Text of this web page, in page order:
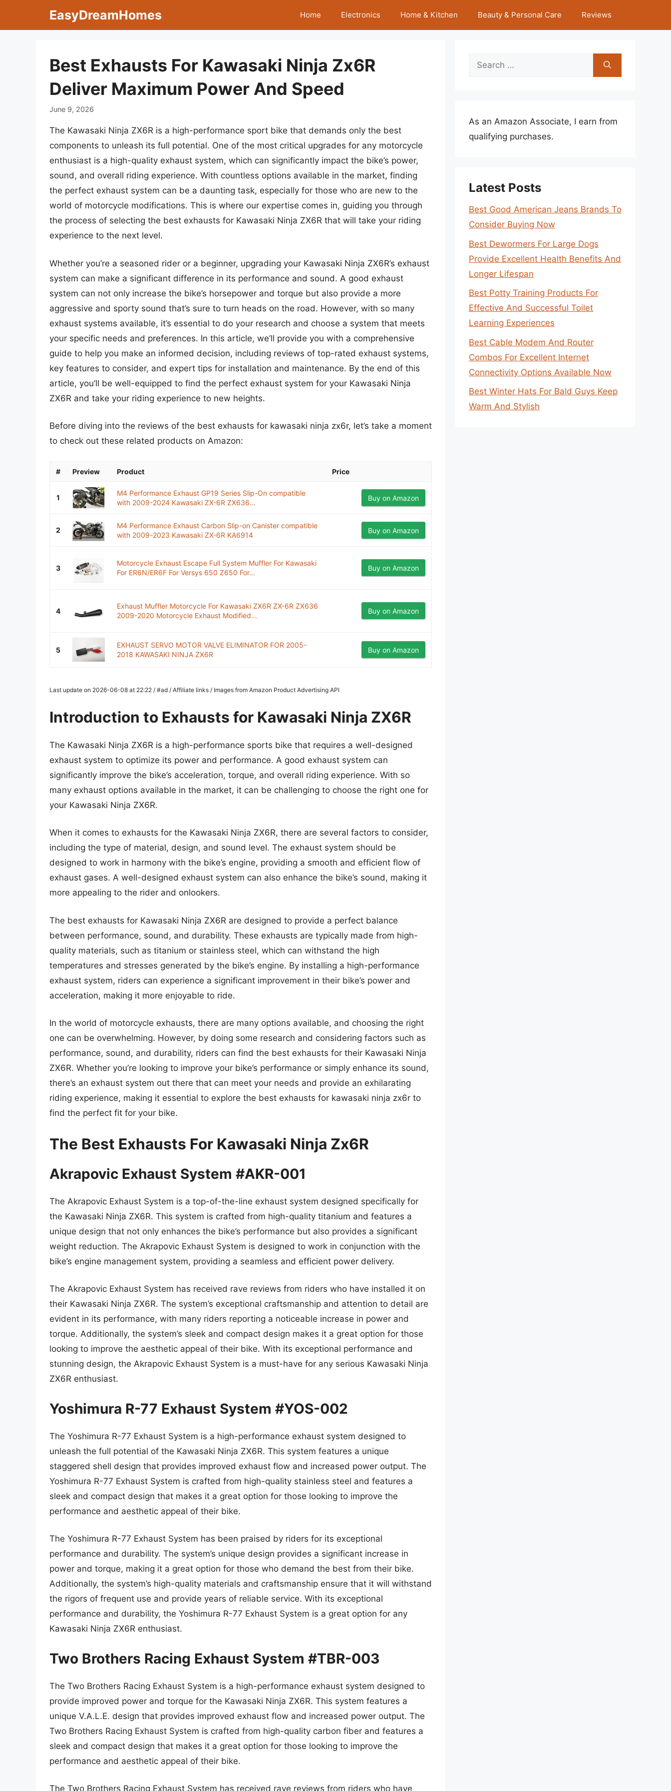
EasyDreamHomes Home Electronics Home & Kitchen Beauty & Personal Care Reviews
Best Exhausts For Kawasaki Ninja Zx6R
Deliver Maximum Power And Speed
June 9, 2026
The Kawasaki Ninja ZX6R is a high-performance sport bike that demands only the best
components to unleash its full potential. One of the most critical upgrades for any motorcycle
enthusiast is a high-quality exhaust system, which can significantly impact the bike’s power,
sound, and overall riding experience. With countless options available in the market, finding
the perfect exhaust system can be a daunting task, especially for those who are new to the
world of motorcycle modifications. This is where our expertise comes in, guiding you through
the process of selecting the best exhausts for Kawasaki Ninja ZX6R that will take your riding
experience to the next level.
Whether you’re a seasoned rider or a beginner, upgrading your Kawasaki Ninja ZX6R’s exhaust
system can make a significant difference in its performance and sound. A good exhaust
system can not only increase the bike’s horsepower and torque but also provide a more
aggressive and sporty sound that’s sure to turn heads on the road. However, with so many
exhaust systems available, it’s essential to do your research and choose a system that meets
your specific needs and preferences. In this article, we’ll provide you with a comprehensive
guide to help you make an informed decision, including reviews of top-rated exhaust systems,
key features to consider, and expert tips for installation and maintenance. By the end of this
article, you’ll be well-equipped to find the perfect exhaust system for your Kawasaki Ninja
ZX6R and take your riding experience to new heights.
Before diving into the reviews of the best exhausts for kawasaki ninja zx6r, let’s take a moment
to check out these related products on Amazon:
# Preview Product Price
1
M4 Performance Exhaust GP19 Series Slip-On compatible
with 2009-2024 Kawasaki ZX-6R ZX636...
Buy on Amazon
2
M4 Performance Exhaust Carbon Slip-on Canister compatible
with 2009-2023 Kawasaki ZX-6R KA6914
Buy on Amazon
3
Motorcycle Exhaust Escape Full System Muffler For Kawasaki
For ER6N/ER6F For Versys 650 Z650 For...
Buy on Amazon
4
Exhaust Muffler Motorcycle For Kawasaki ZX6R ZX-6R ZX636
2009-2020 Motorcycle Exhaust Modified...
Buy on Amazon
5
EXHAUST SERVO MOTOR VALVE ELIMINATOR FOR 2005-
2018 KAWASAKI NINJA ZX6R
Buy on Amazon
Last update on 2026-06-08 at 22:22 / #ad / Affiliate links / Images from Amazon Product Advertising API
Introduction to Exhausts for Kawasaki Ninja ZX6R
The Kawasaki Ninja ZX6R is a high-performance sports bike that requires a well-designed
exhaust system to optimize its power and performance. A good exhaust system can
significantly improve the bike’s acceleration, torque, and overall riding experience. With so
many exhaust options available in the market, it can be challenging to choose the right one for
your Kawasaki Ninja ZX6R.
When it comes to exhausts for the Kawasaki Ninja ZX6R, there are several factors to consider,
including the type of material, design, and sound level. The exhaust system should be
designed to work in harmony with the bike’s engine, providing a smooth and efficient flow of
exhaust gases. A well-designed exhaust system can also enhance the bike’s sound, making it
more appealing to the rider and onlookers.
The best exhausts for Kawasaki Ninja ZX6R are designed to provide a perfect balance
between performance, sound, and durability. These exhausts are typically made from high-
quality materials, such as titanium or stainless steel, which can withstand the high
temperatures and stresses generated by the bike’s engine. By installing a high-performance
exhaust system, riders can experience a significant improvement in their bike’s power and
acceleration, making it more enjoyable to ride.
In the world of motorcycle exhausts, there are many options available, and choosing the right
one can be overwhelming. However, by doing some research and considering factors such as
performance, sound, and durability, riders can find the best exhausts for their Kawasaki Ninja
ZX6R. Whether you’re looking to improve your bike’s performance or simply enhance its sound,
there’s an exhaust system out there that can meet your needs and provide an exhilarating
riding experience, making it essential to explore the best exhausts for kawasaki ninja zx6r to
find the perfect fit for your bike.
The Best Exhausts For Kawasaki Ninja Zx6R
Akrapovic Exhaust System #AKR-001
The Akrapovic Exhaust System is a top-of-the-line exhaust system designed specifically for
the Kawasaki Ninja ZX6R. This system is crafted from high-quality titanium and features a
unique design that not only enhances the bike’s performance but also provides a significant
weight reduction. The Akrapovic Exhaust System is designed to work in conjunction with the
bike’s engine management system, providing a seamless and efficient power delivery.
The Akrapovic Exhaust System has received rave reviews from riders who have installed it on
their Kawasaki Ninja ZX6R. The system’s exceptional craftsmanship and attention to detail are
evident in its performance, with many riders reporting a noticeable increase in power and
torque. Additionally, the system’s sleek and compact design makes it a great option for those
looking to improve the aesthetic appeal of their bike. With its exceptional performance and
stunning design, the Akrapovic Exhaust System is a must-have for any serious Kawasaki Ninja
ZX6R enthusiast.
Yoshimura R-77 Exhaust System #YOS-002
The Yoshimura R-77 Exhaust System is a high-performance exhaust system designed to
unleash the full potential of the Kawasaki Ninja ZX6R. This system features a unique
staggered shell design that provides improved exhaust flow and increased power output. The
Yoshimura R-77 Exhaust System is crafted from high-quality stainless steel and features a
sleek and compact design that makes it a great option for those looking to improve the
performance and aesthetic appeal of their bike.
The Yoshimura R-77 Exhaust System has been praised by riders for its exceptional
performance and durability. The system’s unique design provides a significant increase in
power and torque, making it a great option for those who demand the best from their bike.
Additionally, the system’s high-quality materials and craftsmanship ensure that it will withstand
the rigors of frequent use and provide years of reliable service. With its exceptional
performance and durability, the Yoshimura R-77 Exhaust System is a great option for any
Kawasaki Ninja ZX6R enthusiast.
Two Brothers Racing Exhaust System #TBR-003
The Two Brothers Racing Exhaust System is a high-performance exhaust system designed to
provide improved power and torque for the Kawasaki Ninja ZX6R. This system features a
unique V.A.L.E. design that provides improved exhaust flow and increased power output. The
Two Brothers Racing Exhaust System is crafted from high-quality carbon fiber and features a
sleek and compact design that makes it a great option for those looking to improve the
performance and aesthetic appeal of their bike.
The Two Brothers Racing Exhaust System has received rave reviews from riders who have
Search
As an Amazon Associate, I earn from
qualifying purchases.
Latest Posts
Best Good American Jeans Brands To
Consider Buying Now
Best Dewormers For Large Dogs
Provide Excellent Health Benefits And
Longer Lifespan
Best Potty Training Products For
Effective And Successful Toilet
Learning Experiences
Best Cable Modem And Router
Combos For Excellent Internet
Connectivity Options Available Now
Best Winter Hats For Bald Guys Keep
Warm And Stylish